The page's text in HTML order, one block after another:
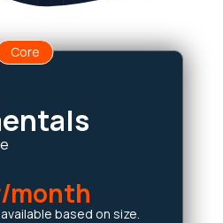
Core
month
based on size.